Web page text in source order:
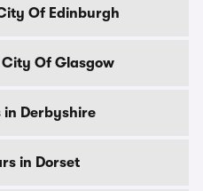
Of Edinburgh
Of Glasgow
in Derbyshire
in Dorset